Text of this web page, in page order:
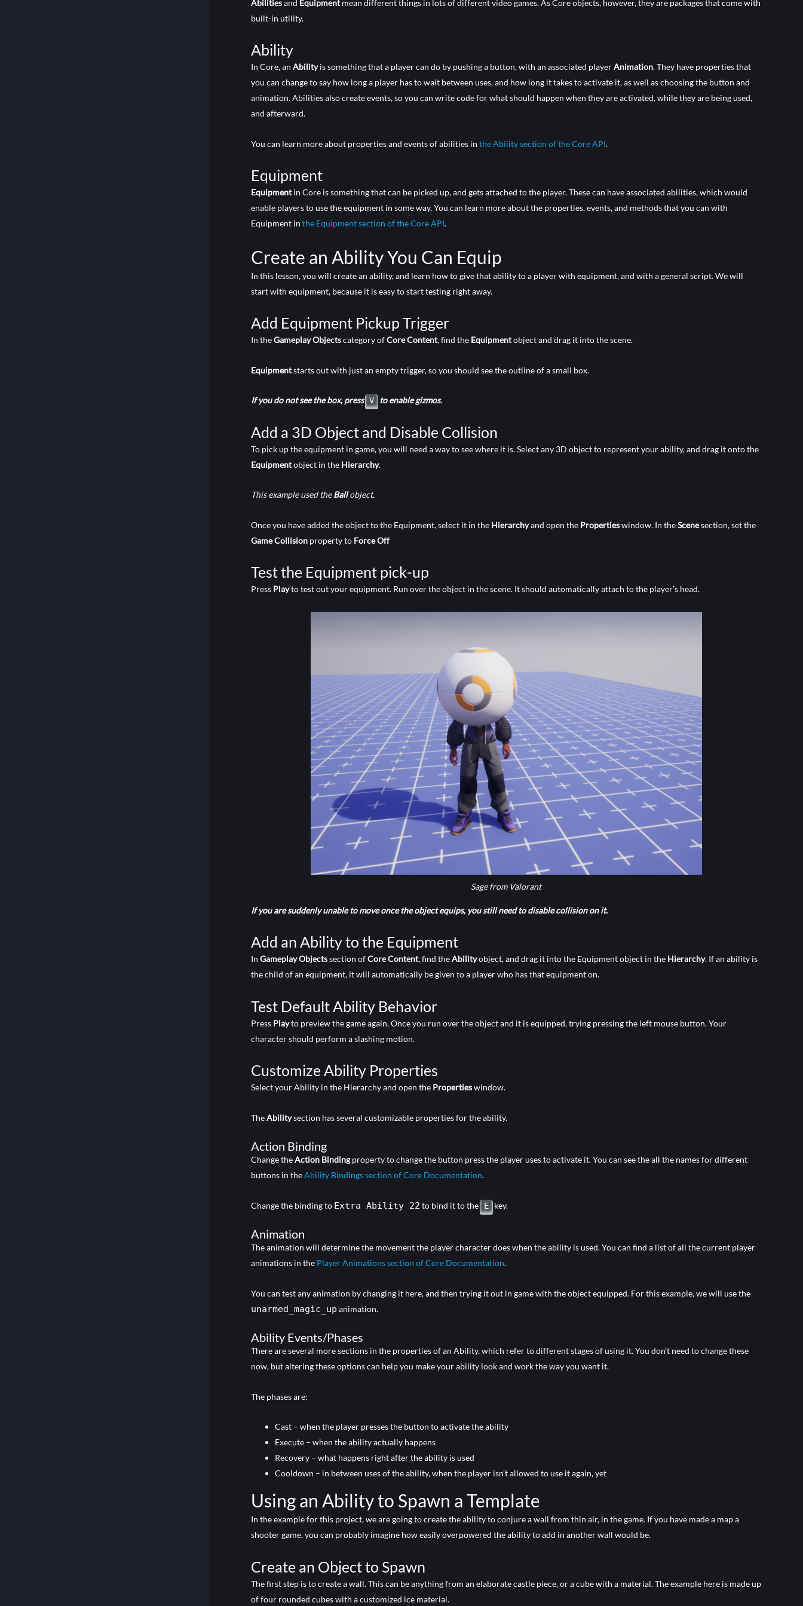
Abilitiesand Equipmentmean different things in lots of different video games. As Core objects, however, they are packages that come with
built-in utility.
Ability
In Core, an Abilityis something that a player can do by pushing a button, with an associated playerAnimation. They have properties that
you can change to say how long a player has to wait between uses, and how long it takes to activate it, as well as choosing the button and
animation. Abilities also create events, so you can write code for what should happen when they are activated, while they are being used,
and afterward.
You can learn more about properties and events of abilities in the Ability section of the Core API.
Equipment
Equipmentin Core is something that can be picked up, and gets attached to the player. These can have associated abilities, which would
enable players to use the equipment in some way. You can learn more about the properties, events, and methods that you can with
Equipment in the Equipment section of the Core API.
Create an Ability You Can Equip
In this lesson, you will create an ability, and learn how to give that ability to a player with equipment, and with a general script. We will
start with equipment, because it is easy to start testing right away.
Add Equipment Pickup Trigger
In theGameplay Objectscategory ofCore Content, find the Equipmentobject and drag it into the scene.
Equipmentstarts out with just an empty trigger, so you should see the outline of a small box.
If you do not see the box, press V to enable gizmos.
Add a 3D Object and Disable Collision
To pick up the equipment in game, you will need a way to see where it is. Select any 3D object to represent your ability, and drag it onto the
Equipmentobject in the Hierarchy.
This example used theBallobject.
Once you have added the object to the Equipment, select it in the Hierarchyand open the Propertieswindow. In theScenesection, set the
Game Collision property to Force Off
Test the Equipment pick-up
Press Playto test out your equipment. Run over the object in the scene. It should automatically attach to the player’s head.
Sage from Valorant
If you are suddenly unable to move once the object equips, you still need to disable collision on it.
Add an Ability to the Equipment
In Gameplay Objectssection ofCore Content, find theAbilityobject, and drag it into the Equipment object in the Hierarchy. If an ability is
the child of an equipment, it will automatically be given to a player who has that equipment on.
Test Default Ability Behavior
Press Playto preview the game again. Once you run over the object and it is equipped, trying pressing the left mouse button. Your
character should perform a slashing motion.
Customize Ability Properties
Select your Ability in the Hierarchy and open the Propertieswindow.
TheAbilitysection has several customizable properties for the ability.
Action Binding
Change theAction Bindingproperty to change the button press the player uses to activate it. You can see the all the names for different
buttons in theAbility Bindings section of Core Documentation.
Change the binding to Extra Ability 22 to bind it to the E key.
Animation
The animation will determine the movement the player character does when the ability is used. You can find a list of all the current player
animations in the Player Animations section of Core Documentation.
You can test any animation by changing it here, and then trying it out in game with the object equipped. For this example, we will use the
unarmed_magic_up animation.
Ability Events/Phases
There are several more sections in the properties of an Ability, which refer to different stages of using it. You don’t need to change these
now, but altering these options can help you make your ability look and work the way you want it.
The phases are:
Cast – when the player presses the button to activate the ability
Execute – when the ability actually happens
Recovery – what happens right after the ability is used
Cooldown – in between uses of the ability, when the player isn’t allowed to use it again, yet
Using an Ability to Spawn a Template
In the example for this project, we are going to create the ability to conjure a wall from thin air, in the game. If you have made a map a
shooter game, you can probably imagine how easily overpowered the ability to add in another wall would be.
Create an Object to Spawn
The first step is to create a wall. This can be anything from an elaborate castle piece, or a cube with a material. The example here is made up
of four rounded cubes with a customized ice material.